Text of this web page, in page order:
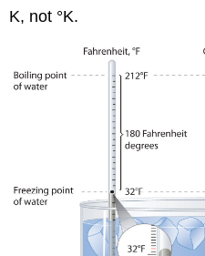
K, not °K.